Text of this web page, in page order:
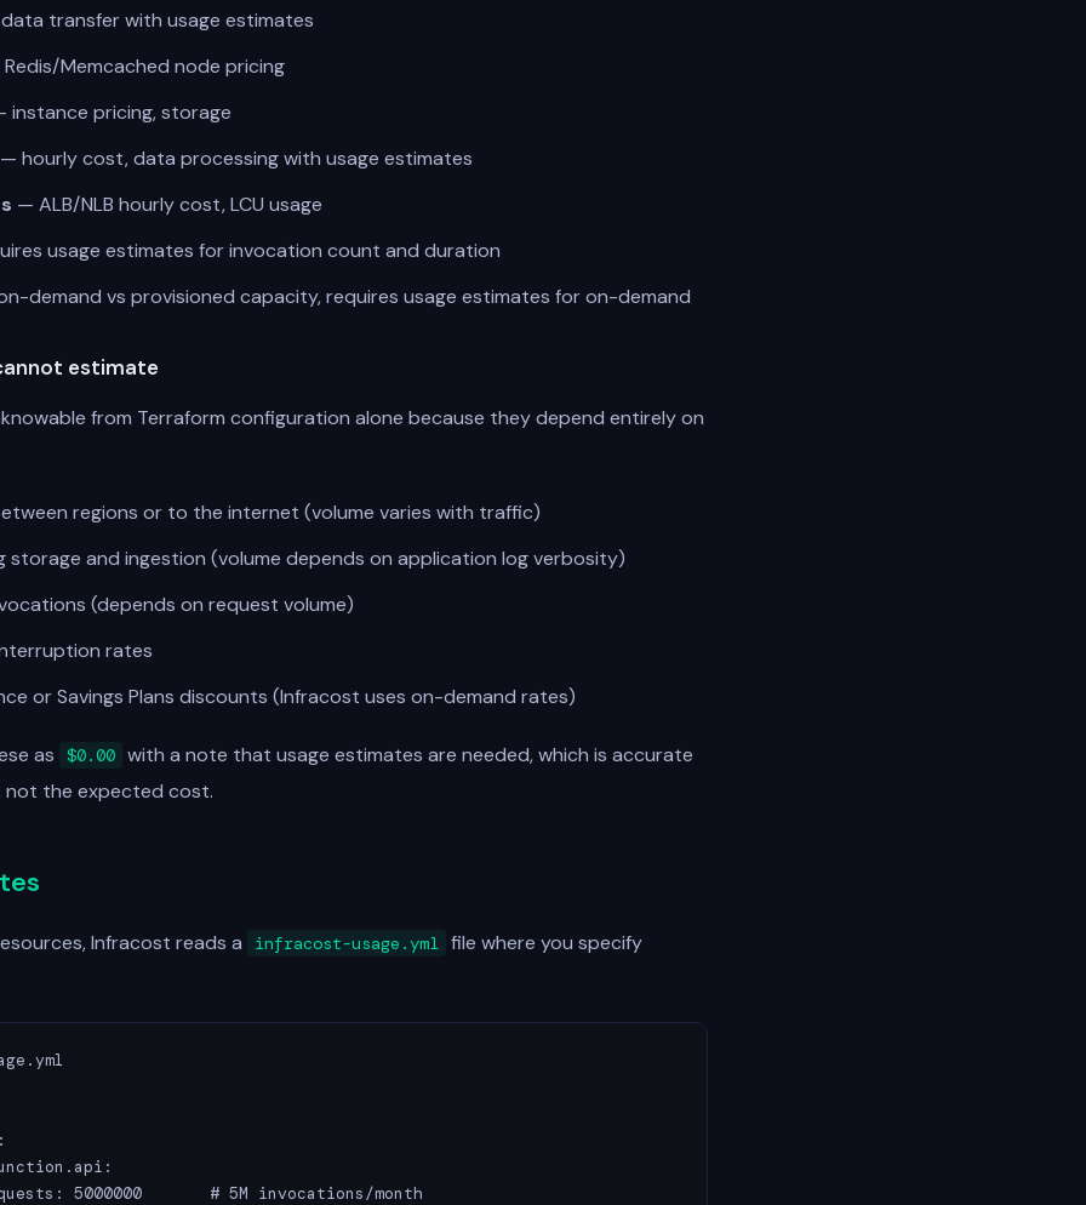
transfer with usage estimates
Memcached node pricing
pricing, storage
hourly cost, data processing with usage estimates
— ALB/NLB hourly cost, LCU usage
usage estimates for invocation count and duration
demand vs provisioned capacity, requires usage estimates for on-demand
estimate
from Terraform configuration alone because they depend entirely on
regions or to the internet (volume varies with traffic)
storage and ingestion (volume depends on application log verbosity)
(depends on request volume)
rates
or Savings Plans discounts (Infracost uses on-demand rates)
as $0.00 with a note that usage estimates are needed, which is accurate
the expected cost.
Infracost reads a infracost-usage.yml file where you specify
5000000       # 5M invocations/month